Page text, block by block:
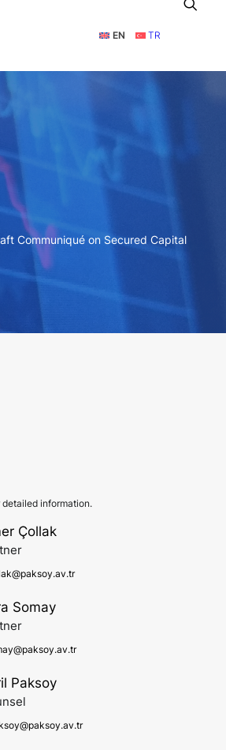
EN TR
Communiqué on Secured Capital
information.
Çollak
Somay
Paksoy